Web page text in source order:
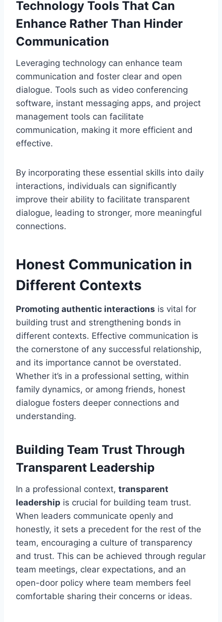
Technology Tools That Can
Enhance Rather Than Hinder
Communication
Leveraging technology can enhance team
communication and foster clear and open
dialogue. Tools such as video conferencing
software, instant messaging apps, and project
management tools can facilitate
communication, making it more efficient and
effective.
By incorporating these essential skills into daily
interactions, individuals can significantly
improve their ability to facilitate transparent
dialogue, leading to stronger, more meaningful
connections.
Honest Communication in
Different Contexts
Promoting authentic interactions is vital for
building trust and strengthening bonds in
different contexts. Effective communication is
the cornerstone of any successful relationship,
and its importance cannot be overstated.
Whether it’s in a professional setting, within
family dynamics, or among friends, honest
dialogue fosters deeper connections and
understanding.
Building Team Trust Through
Transparent Leadership
In a professional context, transparent
leadership is crucial for building team trust.
When leaders communicate openly and
honestly, it sets a precedent for the rest of the
team, encouraging a culture of transparency
and trust. This can be achieved through regular
team meetings, clear expectations, and an
open-door policy where team members feel
comfortable sharing their concerns or ideas.